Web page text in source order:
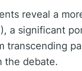
reveal a
a significant
transcending
the debate.